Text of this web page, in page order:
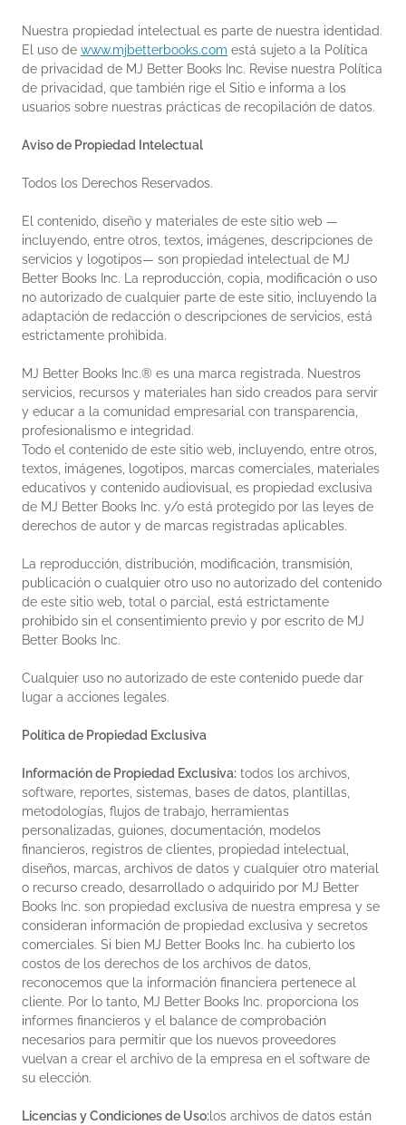
Nuestra propiedad intelectual es parte de nuestra identidad.
El uso de www.mjbetterbooks.com está sujeto a la Política
de privacidad de MJ Better Books Inc. Revise nuestra Política
de privacidad, que también rige el Sitio e informa a los
usuarios sobre nuestras prácticas de recopilación de datos.
Aviso de Propiedad Intelectual
Todos los Derechos Reservados.
El contenido, diseño y materiales de este sitio web —
incluyendo, entre otros, textos, imágenes, descripciones de
servicios y logotipos— son propiedad intelectual de MJ
Better Books Inc. La reproducción, copia, modificación o uso
no autorizado de cualquier parte de este sitio, incluyendo la
adaptación de redacción o descripciones de servicios, está
estrictamente prohibida.
MJ Better Books Inc.® es una marca registrada. Nuestros
servicios, recursos y materiales han sido creados para servir
y educar a la comunidad empresarial con transparencia,
profesionalismo e integridad.
Todo el contenido de este sitio web, incluyendo, entre otros,
textos, imágenes, logotipos, marcas comerciales, materiales
educativos y contenido audiovisual, es propiedad exclusiva
de MJ Better Books Inc. y/o está protegido por las leyes de
derechos de autor y de marcas registradas aplicables.
La reproducción, distribución, modificación, transmisión,
publicación o cualquier otro uso no autorizado del contenido
de este sitio web, total o parcial, está estrictamente
prohibido sin el consentimiento previo y por escrito de MJ
Better Books Inc.
Cualquier uso no autorizado de este contenido puede dar
lugar a acciones legales.
Política de Propiedad Exclusiva
Información de Propiedad Exclusiva: todos los archivos,
software, reportes, sistemas, bases de datos, plantillas,
metodologías, flujos de trabajo, herramientas
personalizadas, guiones, documentación, modelos
financieros, registros de clientes, propiedad intelectual,
diseños, marcas, archivos de datos y cualquier otro material
o recurso creado, desarrollado o adquirido por MJ Better
Books Inc. son propiedad exclusiva de nuestra empresa y se
consideran información de propiedad exclusiva y secretos
comerciales. Si bien MJ Better Books Inc. ha cubierto los
costos de los derechos de los archivos de datos,
reconocemos que la información financiera pertenece al
cliente. Por lo tanto, MJ Better Books Inc. proporciona los
informes financieros y el balance de comprobación
necesarios para permitir que los nuevos proveedores
vuelvan a crear el archivo de la empresa en el software de
su elección.
Licencias y Condiciones de Uso: los archivos de datos están